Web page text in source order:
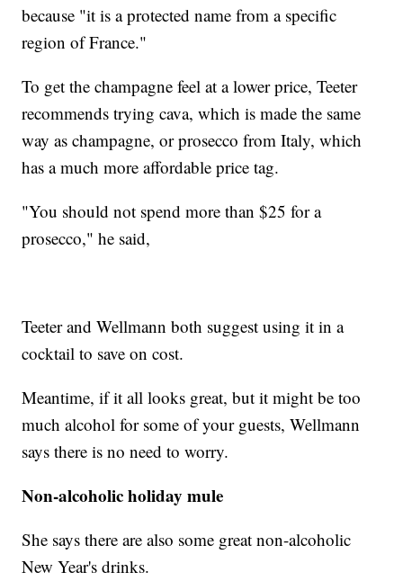
because "it is a protected name from a specific
region of France."
To get the champagne feel at a lower price, Teeter
recommends trying cava, which is made the same
way as champagne, or prosecco from Italy, which
has a much more affordable price tag.
"You should not spend more than $25 for a
prosecco," he said,
Teeter and Wellmann both suggest using it in a
cocktail to save on cost.
Meantime, if it all looks great, but it might be too
much alcohol for some of your guests, Wellmann
says there is no need to worry.
Non-alcoholic holiday mule
She says there are also some great non-alcoholic
New Year's drinks.